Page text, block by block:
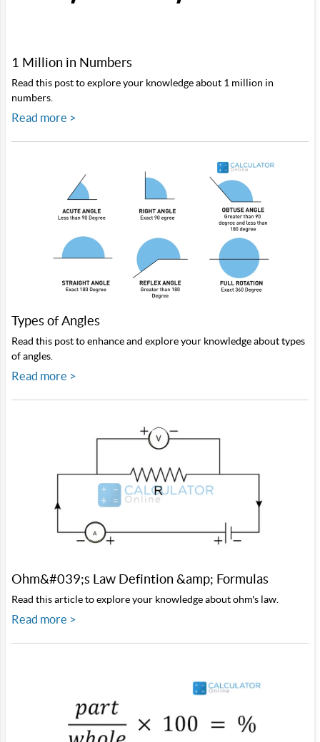
1 Million in Numbers
Read this post to explore your knowledge about 1 million in
numbers.
Read more >
Types of Angles
Read this post to enhance and explore your knowledge about types
of angles.
Read more >
Ohm&#039;s Law Defintion &amp; Formulas
Read this article to explore your knowledge about ohm's law.
Read more >